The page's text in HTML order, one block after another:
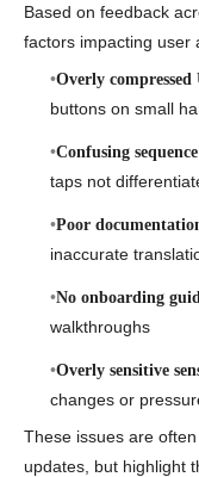
Based on feedback
factors impacting user
Overly compressed
buttons on small
Confusing
taps not
Poor
inaccurate
No onboarding
walkthroughs
Overly sensitive
changes or
These issues are
updates, but highlight